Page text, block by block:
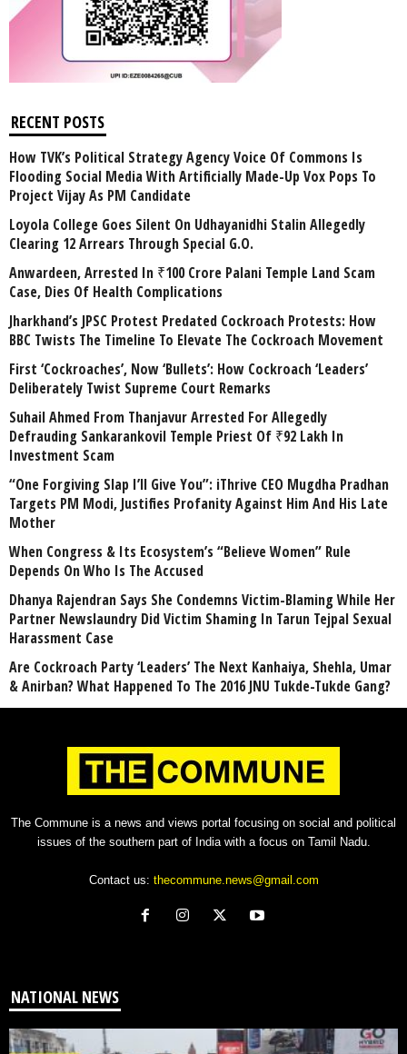
RECENT POSTS
How TVK’s Political Strategy Agency Voice Of Commons Is
Flooding Social Media With Artificially Made-Up Vox Pops To
Project Vijay As PM Candidate
Loyola College Goes Silent On Udhayanidhi Stalin Allegedly
Clearing 12 Arrears Through Special G.O.
Anwardeen, Arrested In ₹100 Crore Palani Temple Land Scam
Case, Dies Of Health Complications
Jharkhand’s JPSC Protest Predated Cockroach Protests: How
BBC Twists The Timeline To Elevate The Cockroach Movement
First ‘Cockroaches’, Now ‘Bullets’: How Cockroach ‘Leaders’
Deliberately Twist Supreme Court Remarks
Suhail Ahmed From Thanjavur Arrested For Allegedly
Defrauding Sankarankovil Temple Priest Of ₹92 Lakh In
Investment Scam
“One Forgiving Slap I’ll Give You”: iThrive CEO Mugdha Pradhan
Targets PM Modi, Justifies Profanity Against Him And His Late
Mother
When Congress & Its Ecosystem’s “Believe Women” Rule
Depends On Who Is The Accused
Dhanya Rajendran Says She Condemns Victim-Blaming While Her
Partner Newslaundry Did Victim Shaming In Tarun Tejpal Sexual
Harassment Case
Are Cockroach Party ‘Leaders’ The Next Kanhaiya, Shehla, Umar
& Anirban? What Happened To The 2016 JNU Tukde-Tukde Gang?
The Commune is a news and views portal focusing on social and political
issues of the southern part of India with a focus on Tamil Nadu.
Contact us: thecommune.news@gmail.com
NATIONAL NEWS